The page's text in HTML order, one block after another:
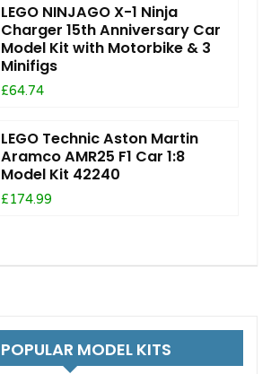
LEGO NINJAGO X-1 Ninja
Charger 15th Anniversary Car
Model Kit with Motorbike & 3
Minifigs
£64.74
LEGO Technic Aston Martin
Aramco AMR25 F1 Car 1:8
Model Kit 42240
£174.99
POPULAR MODEL KITS